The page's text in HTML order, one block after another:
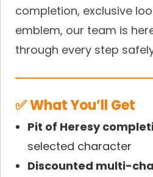
completion, exclusive
emblem, our team is
through every step
✅ What You’ll Get
Pit of Heresy
selected character
Discounted multi-